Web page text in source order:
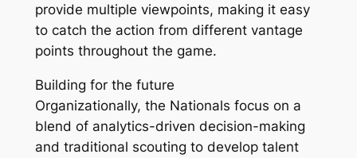
provide multiple viewpoints, making it easy
to catch the action from different vantage
points throughout the game.
Building for the future
Organizationally, the Nationals focus on a
blend of analytics-driven decision-making
and traditional scouting to develop talent